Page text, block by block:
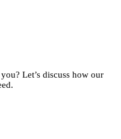
Let’s discuss how our